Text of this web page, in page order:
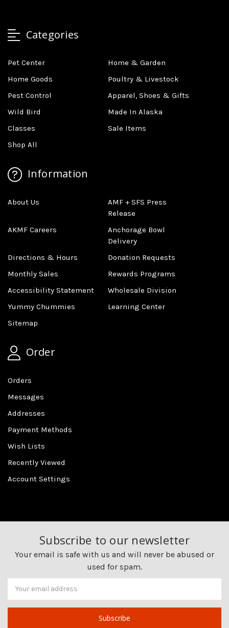
Categories
Pet Center
Home & Garden
Home Goods
Poultry & Livestock
Pest Control
Apparel, Shoes & Gifts
Wild Bird
Made In Alaska
Classes
Sale Items
Shop All
Information
About Us
AMF + SFS Press
Release
AKMF Careers
Anchorage Bowl
Delivery
Directions & Hours
Donation Requests
Monthly Sales
Rewards Programs
Accessibility Statement
Wholesale Division
Yummy Chummies
Learning Center
Sitemap
Order
Orders
Messages
Addresses
Payment Methods
Wish Lists
Recently Viewed
Account Settings
Subscribe to our newsletter
Your email is safe with us and will never be abused or
used for spam.
Newsletter
Email
Address